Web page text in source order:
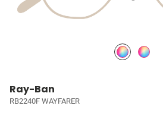
Ray-Ban
RB2240F WAYFARER